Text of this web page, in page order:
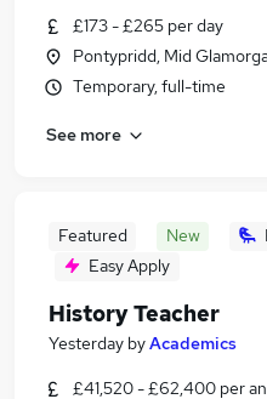
Similar searches:
Education Jobs in
Education Jobs in
£173 - £265 per day
Pontypridd, Mid
Temporary, full-time
See more
Featured New
Easy Apply
History Teacher
Yesterday byAcademics
£41,520 - £62,400 per